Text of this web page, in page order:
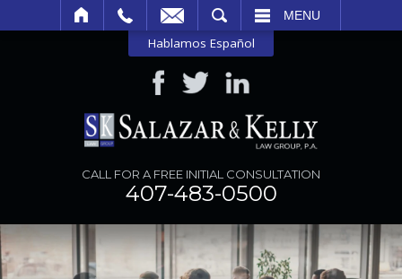
MENU
Hablamos Español
CALL FOR A FREE INITIAL CONSULTATION
407-483-0500